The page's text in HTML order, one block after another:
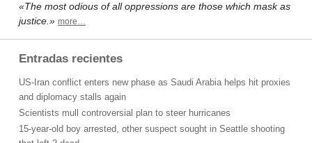
«The most odious of all oppressions are those which mask as
justice.» more…
Entradas recientes
US-Iran conflict enters new phase as Saudi Arabia helps hit proxies
and diplomacy stalls again
Scientists mull controversial plan to steer hurricanes
15-year-old boy arrested, other suspect sought in Seattle shooting